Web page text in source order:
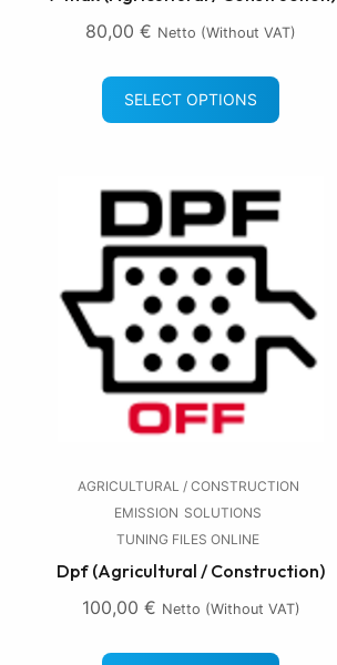
80,00€ Netto (without VAT)
SELECT OPTIONS
AGRICULTURAL / CONSTRUCTION
EMISSION SOLUTIONS
TUNING FILES ONLINE
Dpf (Agricultural / Construction)
100,00 € Netto (without VAT)